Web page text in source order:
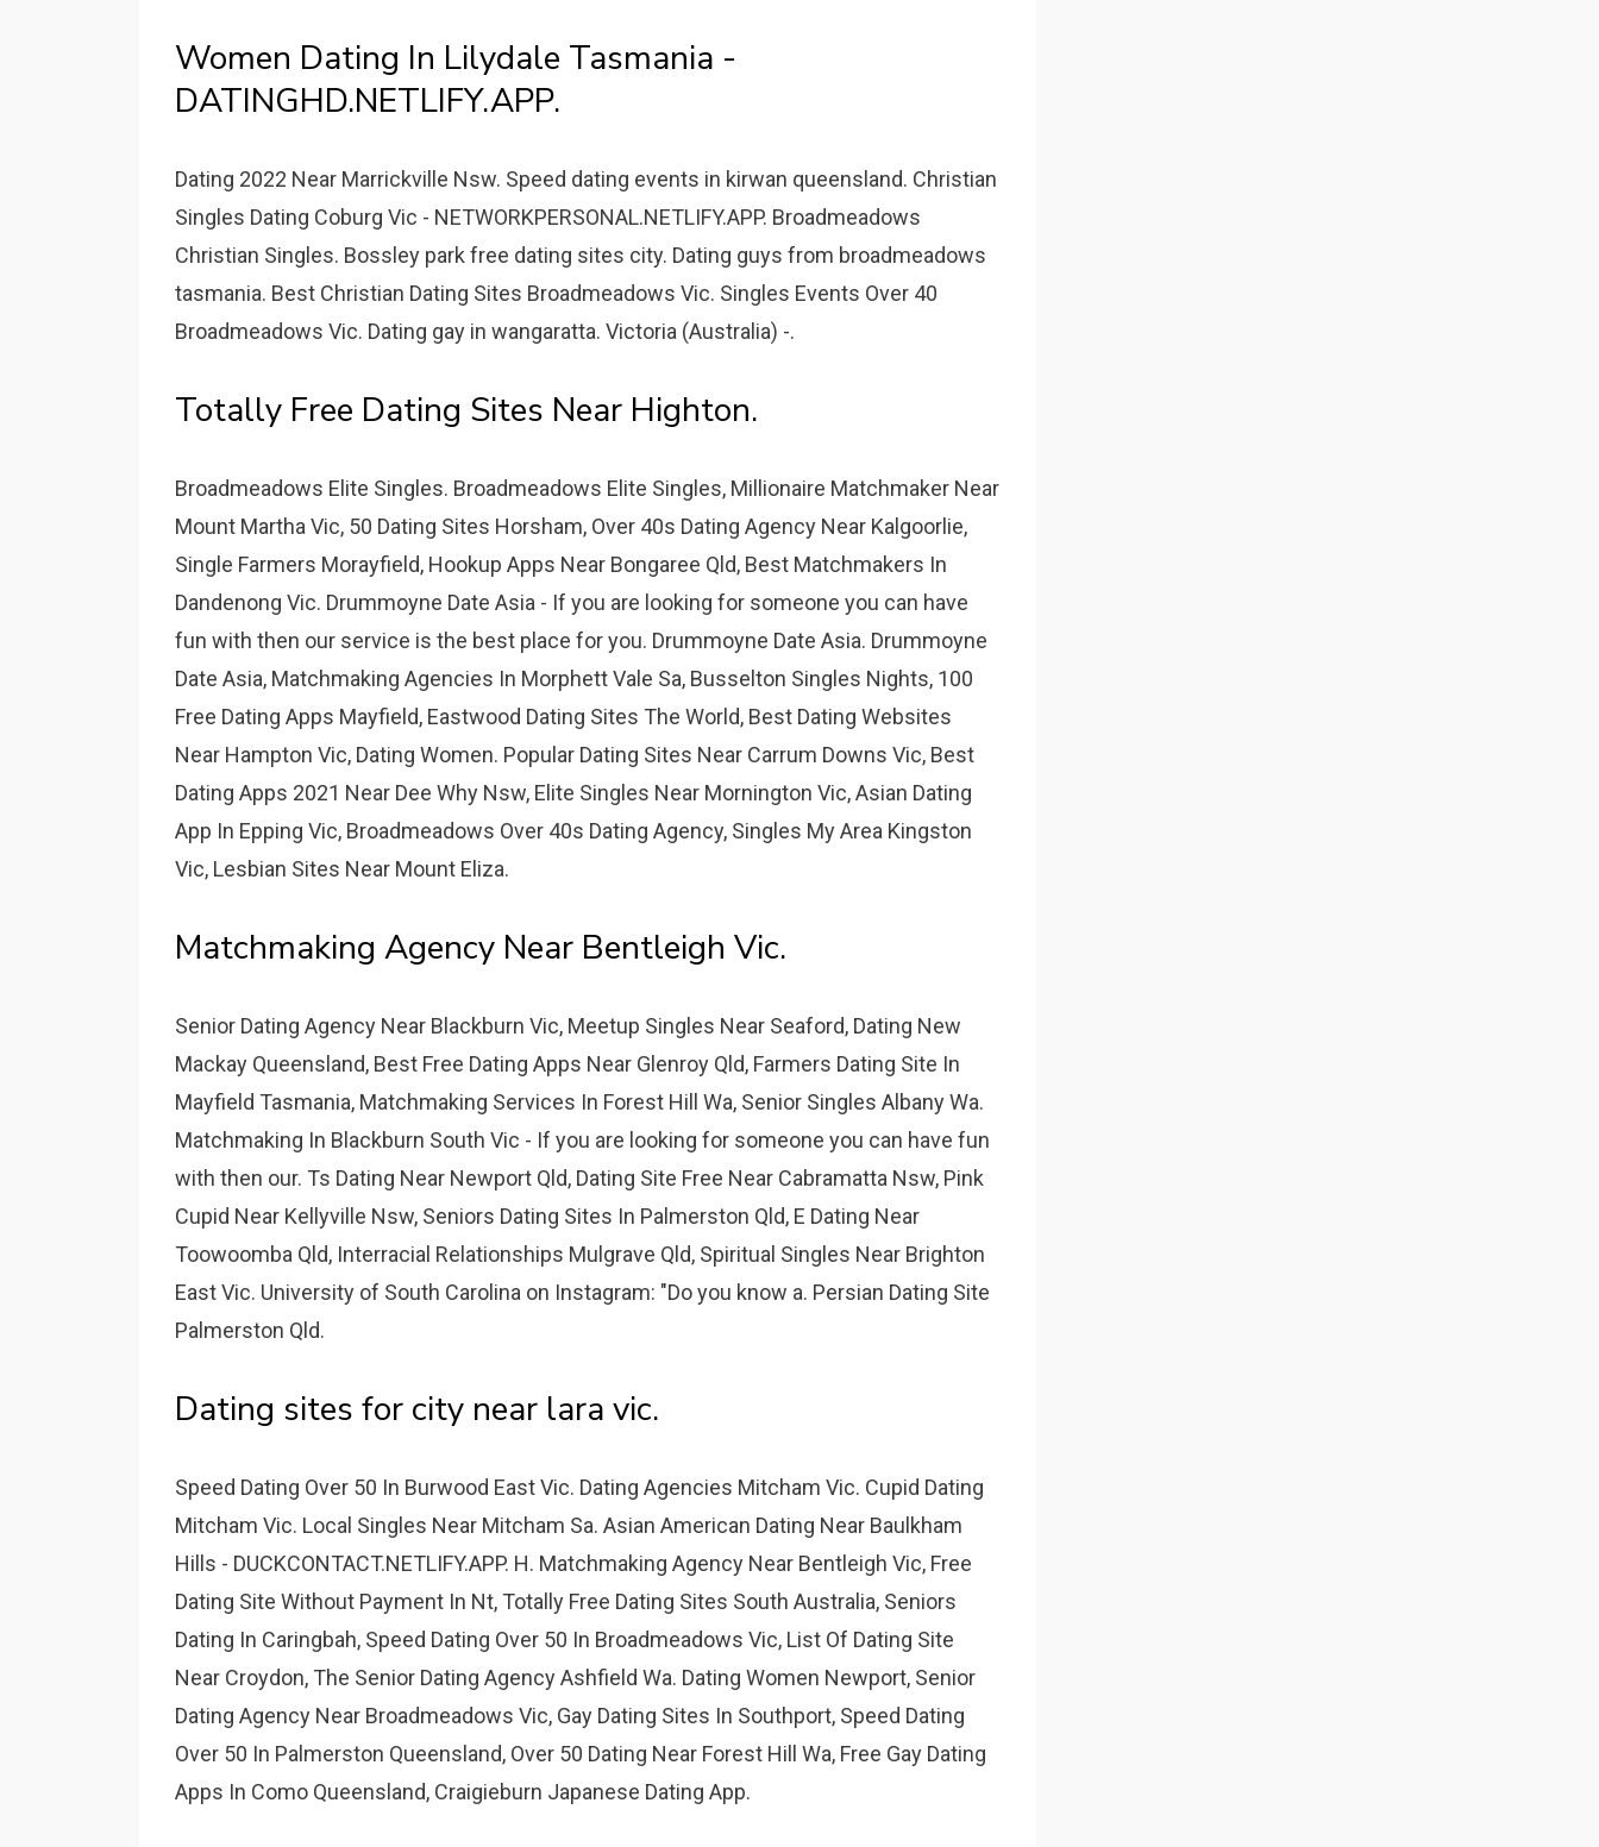
Women Dating In Lilydale Tasmania -
DATINGHD.NETLIFY.APP.
Dating 2022 Near Marrickville Nsw. Speed dating events in kirwan queensland. Christian
Singles Dating Coburg Vic - NETWORKPERSONAL.NETLIFY.APP. Broadmeadows
Christian Singles. Bossley park free dating sites city. Dating guys from broadmeadows
tasmania. Best Christian Dating Sites Broadmeadows Vic. Singles Events Over 40
Broadmeadows Vic. Dating gay in wangaratta. Victoria (Australia) -.
Totally Free Dating Sites Near Highton.
Broadmeadows Elite Singles. Broadmeadows Elite Singles, Millionaire Matchmaker Near
Mount Martha Vic, 50 Dating Sites Horsham, Over 40s Dating Agency Near Kalgoorlie,
Single Farmers Morayfield, Hookup Apps Near Bongaree Qld, Best Matchmakers In
Dandenong Vic. Drummoyne Date Asia - If you are looking for someone you can have
fun with then our service is the best place for you. Drummoyne Date Asia. Drummoyne
Date Asia, Matchmaking Agencies In Morphett Vale Sa, Busselton Singles Nights, 100
Free Dating Apps Mayfield, Eastwood Dating Sites The World, Best Dating Websites
Near Hampton Vic, Dating Women. Popular Dating Sites Near Carrum Downs Vic, Best
Dating Apps 2021 Near Dee Why Nsw, Elite Singles Near Mornington Vic, Asian Dating
App In Epping Vic, Broadmeadows Over 40s Dating Agency, Singles My Area Kingston
Vic, Lesbian Sites Near Mount Eliza.
Matchmaking Agency Near Bentleigh Vic.
Senior Dating Agency Near Blackburn Vic, Meetup Singles Near Seaford, Dating New
Mackay Queensland, Best Free Dating Apps Near Glenroy Qld, Farmers Dating Site In
Mayfield Tasmania, Matchmaking Services In Forest Hill Wa, Senior Singles Albany Wa.
Matchmaking In Blackburn South Vic - If you are looking for someone you can have fun
with then our. Ts Dating Near Newport Qld, Dating Site Free Near Cabramatta Nsw, Pink
Cupid Near Kellyville Nsw, Seniors Dating Sites In Palmerston Qld, E Dating Near
Toowoomba Qld, Interracial Relationships Mulgrave Qld, Spiritual Singles Near Brighton
East Vic. University of South Carolina on Instagram: "Do you know a. Persian Dating Site
Palmerston Qld.
Dating sites for city near lara vic.
Speed Dating Over 50 In Burwood East Vic. Dating Agencies Mitcham Vic. Cupid Dating
Mitcham Vic. Local Singles Near Mitcham Sa. Asian American Dating Near Baulkham
Hills - DUCKCONTACT.NETLIFY.APP. H. Matchmaking Agency Near Bentleigh Vic, Free
Dating Site Without Payment In Nt, Totally Free Dating Sites South Australia, Seniors
Dating In Caringbah, Speed Dating Over 50 In Broadmeadows Vic, List Of Dating Site
Near Croydon, The Senior Dating Agency Ashfield Wa. Dating Women Newport, Senior
Dating Agency Near Broadmeadows Vic, Gay Dating Sites In Southport, Speed Dating
Over 50 In Palmerston Queensland, Over 50 Dating Near Forest Hill Wa, Free Gay Dating
Apps In Como Queensland, Craigieburn Japanese Dating App.